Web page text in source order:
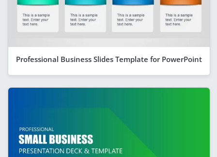
Professional Business Slides Template for PowerPoint